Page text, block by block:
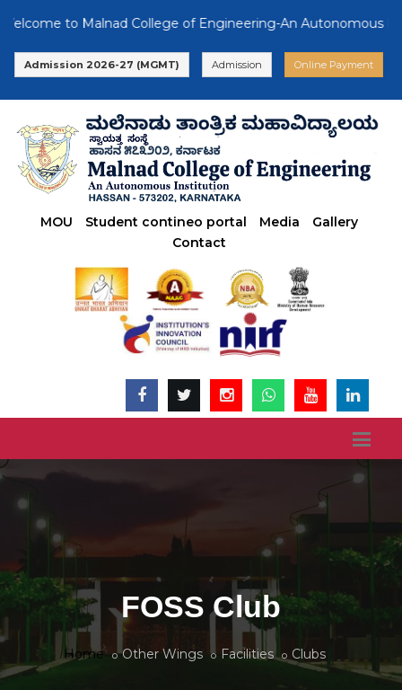
to Malnad College of Engineering-An Autonomous
Admission 2026-27 (MGMT) Admission Online Payment
MOU Student contineo portal Media
Gallery
Contact
FOSS Club
Home Other Wings Facilities Clubs